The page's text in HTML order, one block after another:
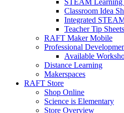
STEAM Learning
Classroom Idea
Integrated
Teacher Tip Sheets
RAFT Maker Mobile
Professional
Available
Distance Learning
Makerspaces
RAFT Store
Shop Online
Science is Elementary
Store Overview